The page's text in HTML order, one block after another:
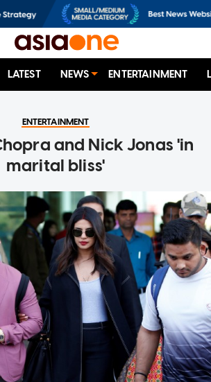
LATEST NEWS ENTERTAINMENT
ENTERTAINMENT
and Nick Jonas 'in
marital bliss'